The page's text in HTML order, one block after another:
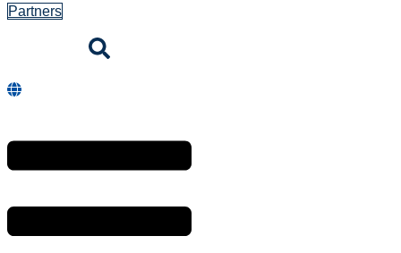
Partners